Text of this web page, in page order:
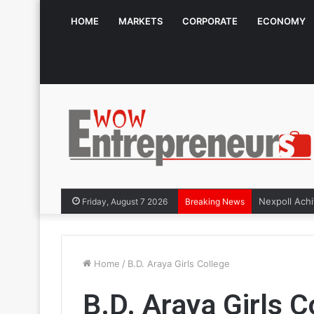
HOME MARKETS CORPORATE ECONOMY
Friday, August 7 2026 Breaking News
Home / B.D. Araya Girls College
B.D. Araya Girls